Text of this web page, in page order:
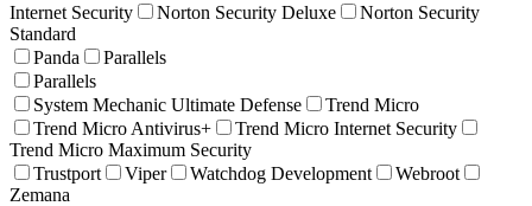
Internet Security
Norton Security Deluxe
Norton Security
Standard
Panda
Parallels
Parallels
System Mechanic Ultimate Defense
Trend Micro
Trend Micro Antivirus+
Trend Micro Internet Security
Trend Micro Maximum Security
Trustport
Viper Watchdog Development
Webroot
Zemana